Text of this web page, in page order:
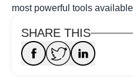
most powerful tools
SHARE THIS